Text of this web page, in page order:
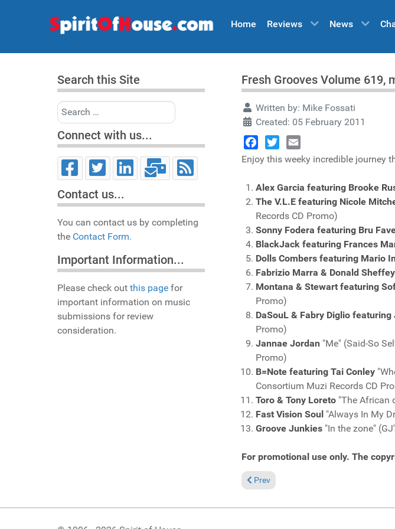
Home Reviews News
Search this Site
Search
Connect with us...
Contact us...
You can contact us by completing
the Contact Form.
Important Information...
Please check out this page for
important information on music
submissions for review
consideration.
Fresh Grooves Volume 619,
Written by: Mike Fossati
Created: 05 February 2011
Facebook
TwitterEmail
Enjoy this weeky incredible journey
Alex Garcia featuring Brooke
The V.L.E featuring Nicole
Records CD Promo)
Sonny Fodera featuring Bru
BlackJack featuring Frances
Dolls Combers featuring Mario
Fabrizio Marra & Donald Sheffey
Montana & Stewart featuring
Promo)
DaSouL & Fabry Diglio featuring
Promo)
Jannae Jordan "Me" (Said-So
Promo)
B=Note featuring Tai Conley
Consortium Muzi Records CD
Toro & Tony Loreto "The African
Fast Vision Soul "Always In My
Groove Junkies "In the zone"
For promotional use only. The
Previous article: Fresh Grooves Volume
Prev